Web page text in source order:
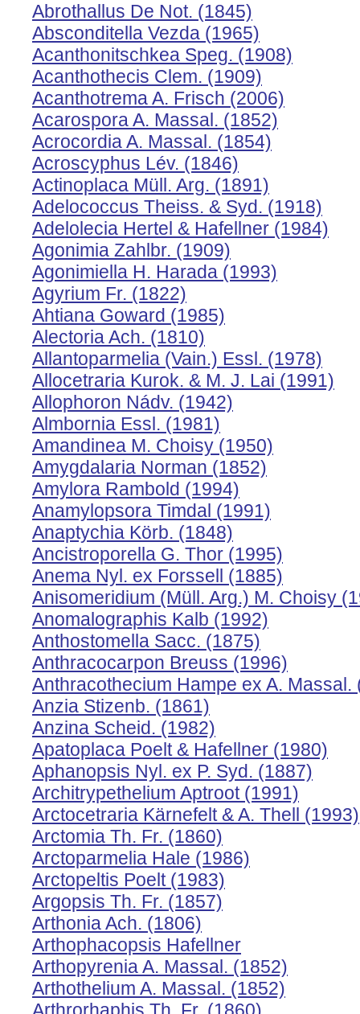
Abrothallus De Not. (1845)
Absconditella Vezda (1965)
Acanthonitschkea Speg. (1908)
Acanthothecis Clem. (1909)
Acanthotrema A. Frisch (2006)
Acarospora A. Massal. (1852)
Acrocordia A. Massal. (1854)
Acroscyphus Lév. (1846)
Actinoplaca Müll. Arg. (1891)
Adelococcus Theiss. & Syd. (1918)
Adelolecia Hertel & Hafellner (1984)
Agonimia Zahlbr. (1909)
Agonimiella H. Harada (1993)
Agyrium Fr. (1822)
Ahtiana Goward (1985)
Alectoria Ach. (1810)
Allantoparmelia (Vain.) Essl. (1978)
Allocetraria Kurok. & M. J. Lai (1991)
Allophoron Nádv. (1942)
Almbornia Essl. (1981)
Amandinea M. Choisy (1950)
Amygdalaria Norman (1852)
Amylora Rambold (1994)
Anamylopsora Timdal (1991)
Anaptychia Körb. (1848)
Ancistroporella G. Thor (1995)
Anema Nyl. ex Forssell (1885)
Anisomeridium (Müll. Arg.) M. Choisy
Anomalographis Kalb (1992)
Anthostomella Sacc. (1875)
Anthracocarpon Breuss (1996)
Anthracothecium Hampe ex A. Massal.
Anzia Stizenb. (1861)
Anzina Scheid. (1982)
Apatoplaca Poelt & Hafellner (1980)
Aphanopsis Nyl. ex P. Syd. (1887)
Architrypethelium Aptroot (1991)
Arctocetraria Kärnefelt & A. Thell (1993)
Arctomia Th. Fr. (1860)
Arctoparmelia Hale (1986)
Arctopeltis Poelt (1983)
Argopsis Th. Fr. (1857)
Arthonia Ach. (1806)
Arthophacopsis Hafellner
Arthopyrenia A. Massal. (1852)
Arthothelium A. Massal. (1852)